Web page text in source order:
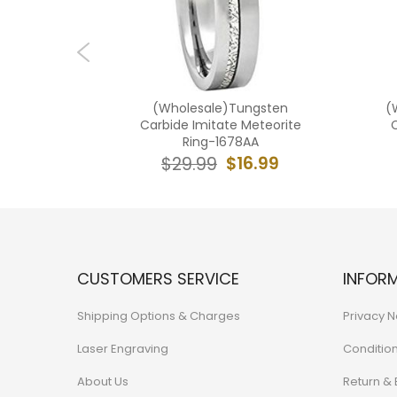
(Wholesale)Tungsten
Carbide Imitate Meteorite
Ring-1678AA
$16.99
$29.99
CUSTOMERS SERVICE
Shipping Options & Charges
Laser Engraving
About Us
Privacy
Return &